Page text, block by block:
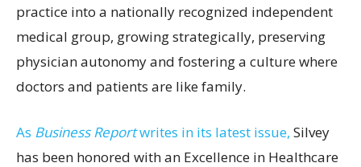
practice into a nationally recognized independent
medical group, growing strategically, preserving
physician autonomy and fostering a culture where
doctors and patients are like family.
As Business Reportwrites in its latest issue, Silvey
has been honored with an Excellence in Healthcare